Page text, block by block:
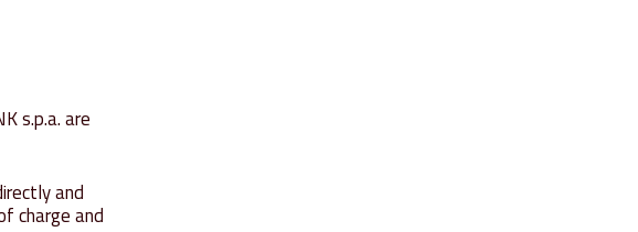
s.p.a. are
and
charge and